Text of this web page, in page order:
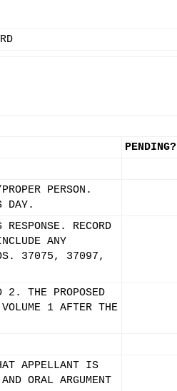
PENDING?
PERSON.
DAY.
RECORD
ANY
37075, 37097,
2. THE PROPOSED
1 AFTER THE
APPELLANT IS
ORAL ARGUMENT